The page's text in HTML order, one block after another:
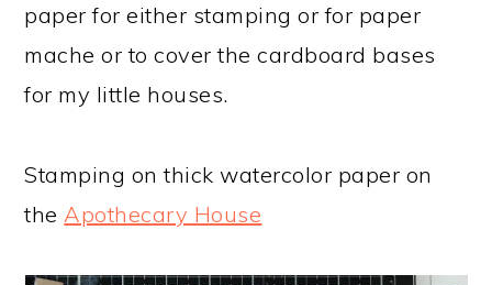
paper for either stamping or for paper
mache or to cover the cardboard bases
for my little houses.
Stamping on thick watercolor paper on
theApothecary House